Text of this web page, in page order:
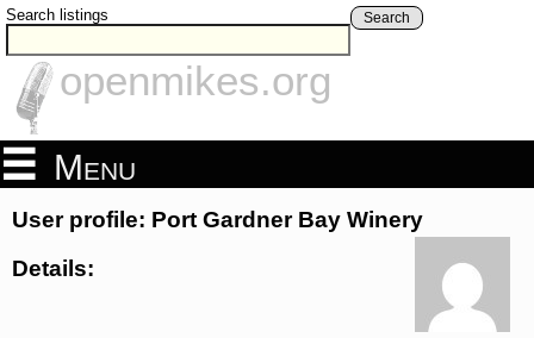
Search listings Search
openmikes.org
Menu
User profile: Port Gardner Bay Winery
Details: